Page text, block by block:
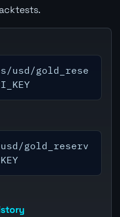
usd/gold_rese
gold_reserv